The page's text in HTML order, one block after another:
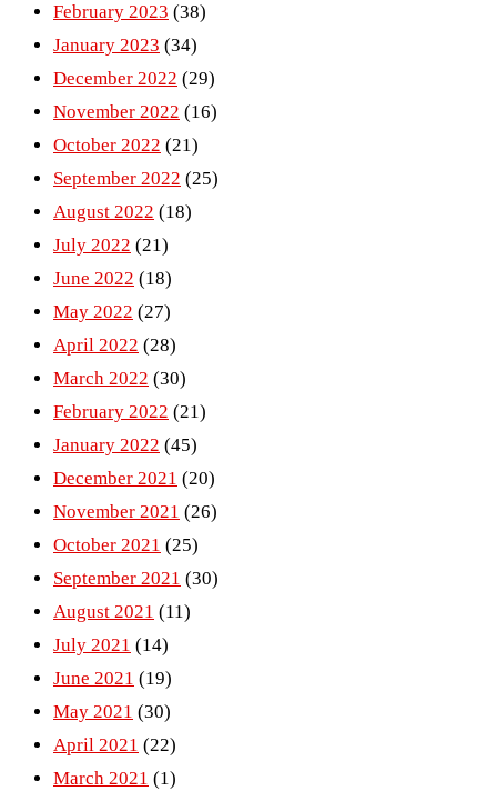
February 2023 (38)
January 2023 (34)
December 2022 (29)
November 2022 (16)
October 2022 (21)
September 2022 (25)
August 2022 (18)
July 2022 (21)
June 2022 (18)
May 2022 (27)
April 2022 (28)
March 2022 (30)
February 2022 (21)
January 2022 (45)
December 2021 (20)
November 2021 (26)
October 2021 (25)
September 2021 (30)
August 2021 (11)
July 2021 (14)
June 2021 (19)
May 2021 (30)
April 2021 (22)
March 2021 (1)